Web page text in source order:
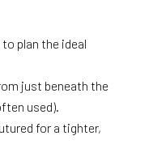
plan the ideal
just beneath the
used).
for a tighter,